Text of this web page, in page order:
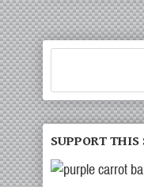
SUPPORT THIS